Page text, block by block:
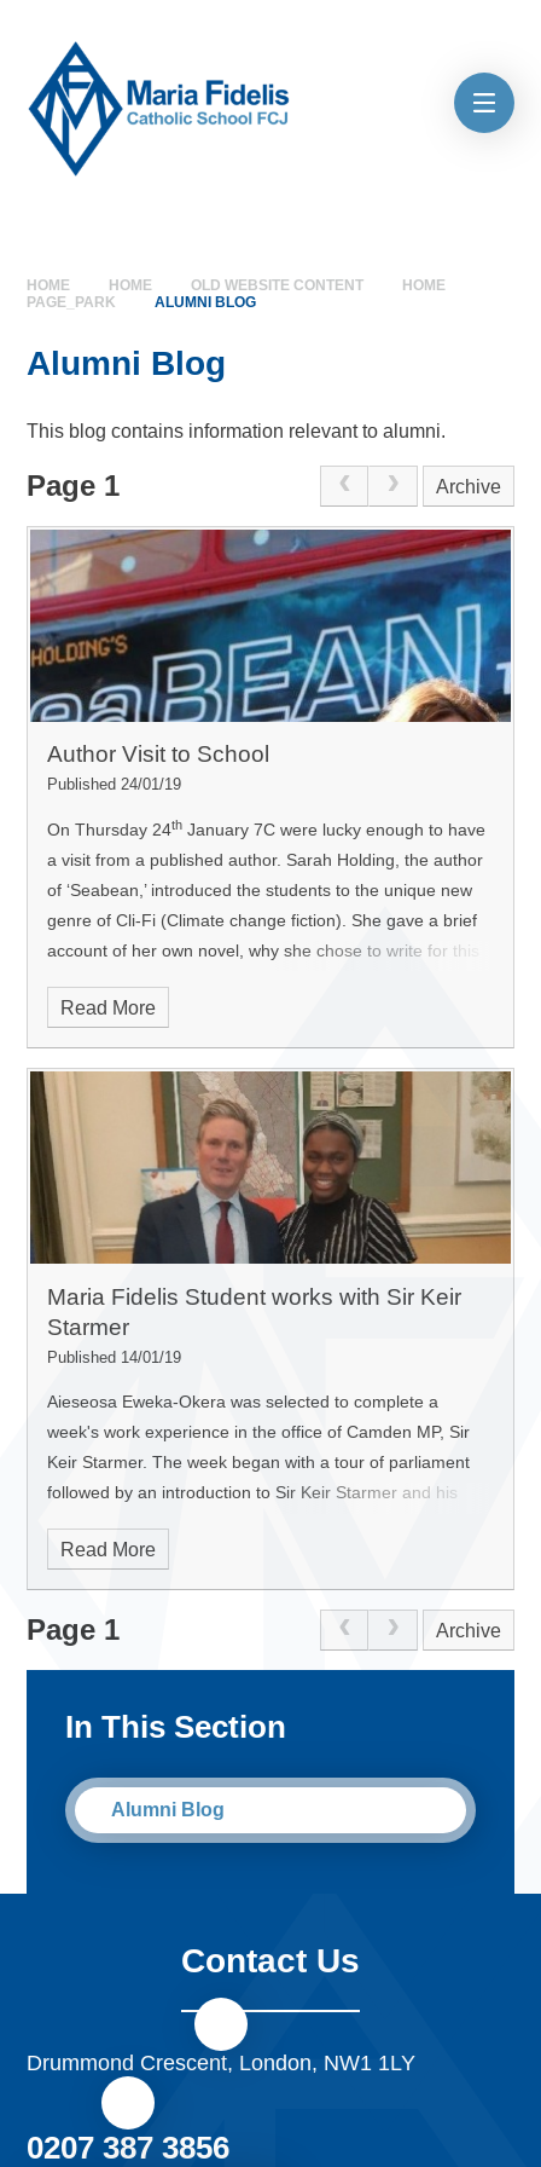
HOME HOME OLD WEBSITE CONTENT
HOME
PAGE_PARK
ALUMNI BLOG
Alumni Blog
This blog contains information relevant to alumni.
Page 1 Archive
Author Visit to School
Published 24/01/19
On Thursday 24th January 7C were lucky enough to have
a visit from a published author. Sarah Holding, the author
of ‘Seabean,’ introduced the students to the unique new
genre of Cli-Fi (Climate change fiction). She gave a brief
account of her own novel, why she chose to write for this
unique opportunity to write their own Cli-Fli stories that
produced some excellent work.
Read More
Maria Fidelis Student works with Sir Keir
Starmer
Published 14/01/19
Aieseosa Eweka-Okera was selected to complete a
week's work experience in the office of Camden MP, Sir
Keir Starmer. The week began with a tour of parliament
followed by an introduction to Sir Keir Starmer and his
Lammy MP for Tottenham, which left her feeling optimistic
they had been elected to represent. In the morning of
her third day at Parliament, she was invited to the House
of Commons to watch the Prime Minister’s question time.
gained a lot of knowledge about the process of exiting the
issues much better.
Read More
Page 1 Archive
In This Section
Alumni Blog
Contact Us
Drummond Crescent, London, NW1 1LY
0207 387 3856